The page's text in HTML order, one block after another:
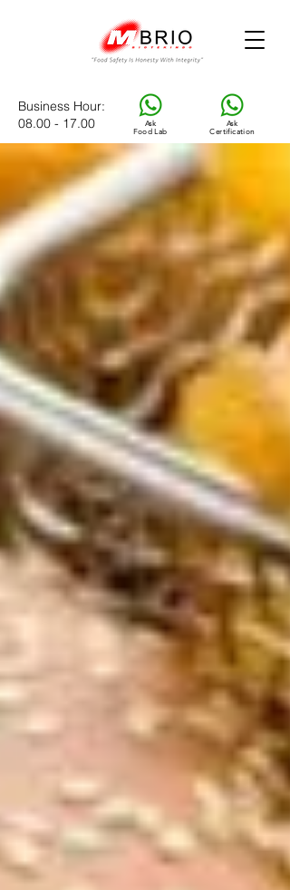
Ask
Food Lab
Ask
Certification
Business Hour:
08.00 - 17.00